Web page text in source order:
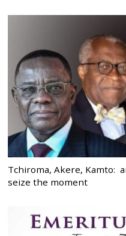
Tchiroma, Akere, Kamto:
seize the moment